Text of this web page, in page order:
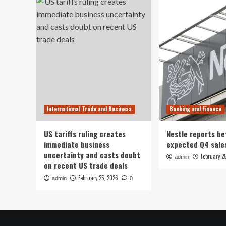
International Trade and Business
US tariffs ruling creates
immediate business
uncertainty and casts doubt
on recent US trade deals
admin February 25, 2026 0
Banking and Finance
Nestle reports
expected Q4
admin February